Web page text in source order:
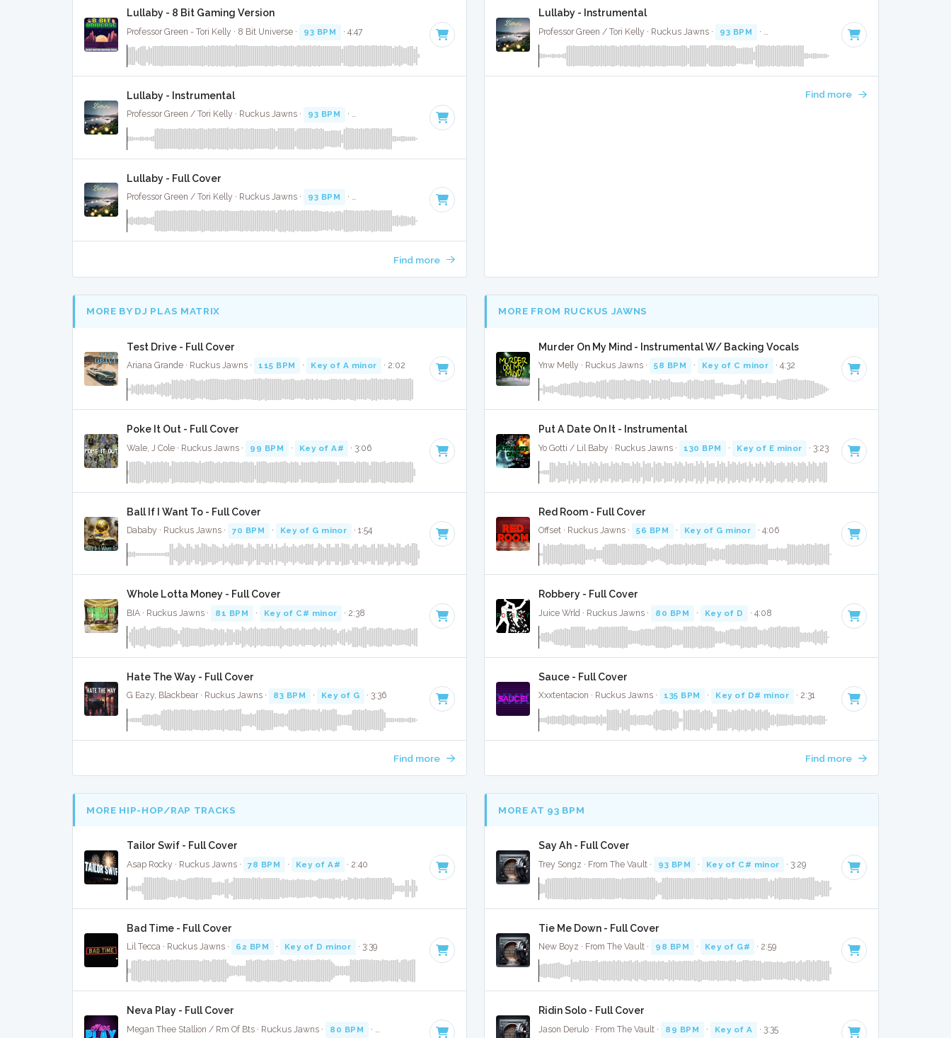
Lullaby - 8 Bit Gaming Version
Professor Green - Tori Kelly · 8 Bit Universe · 93 BPM · 4:47
Lullaby - Instrumental
Professor Green / Tori Kelly · Ruckus Jawns · 93 BPM · Key of E minor · 4:50
Lullaby - Full Cover
Professor Green / Tori Kelly · Ruckus Jawns · 93 BPM · Key of E minor · 4:50
Find more
Lullaby - Instrumental
Professor Green / Tori Kelly · Ruckus Jawns · 93 BPM · Key of E minor · 4:50
Find more
MORE BY DJ PLAS MATRIX
Test Drive - Full Cover
Ariana Grande · Ruckus Jawns · 115 BPM · Key of A minor · 2:02
Poke It Out - Full Cover
Wale, J Cole · Ruckus Jawns · 99 BPM · Key of A# · 3:06
Ball If I Want To - Full Cover
Dababy · Ruckus Jawns · 70 BPM · Key of G minor · 1:54
Whole Lotta Money - Full Cover
BIA · Ruckus Jawns · 81 BPM · Key of C# minor · 2:38
Hate The Way - Full Cover
G Eazy, Blackbear · Ruckus Jawns · 83 BPM · Key of G · 3:36
Find more
MORE FROM RUCKUS JAWNS
Murder On My Mind - Instrumental W/ Backing Vocals
Ynw Melly · Ruckus Jawns · 58 BPM · Key of C minor · 4:32
Put A Date On It - Instrumental
Yo Gotti / Lil Baby · Ruckus Jawns · 130 BPM · Key of E minor · 3:23
Red Room - Full Cover
Offset · Ruckus Jawns · 56 BPM · Key of G minor · 4:06
Robbery - Full Cover
Juice Wrld · Ruckus Jawns · 80 BPM · Key of D · 4:08
Sauce - Full Cover
Xxxtentacion · Ruckus Jawns · 135 BPM · Key of D# minor · 2:31
Find more
MORE HIP-HOP/RAP TRACKS
Tailor Swif - Full Cover
Asap Rocky · Ruckus Jawns · 78 BPM · Key of A# · 2:40
Bad Time - Full Cover
Lil Tecca · Ruckus Jawns · 62 BPM · Key of D minor · 3:39
Neva Play - Full Cover
Megan Thee Stallion / Rm Of Bts · Ruckus Jawns · 80 BPM · Key of D# minor
MORE AT 93 BPM
Say Ah - Full Cover
Trey Songz · From The Vault · 93 BPM · Key of C# minor · 3:29
Tie Me Down - Full Cover
New Boyz · From The Vault · 98 BPM · Key of G# · 2:59
Ridin Solo - Full Cover
Jason Derulo · From The Vault · 89 BPM · Key of A · 3:35